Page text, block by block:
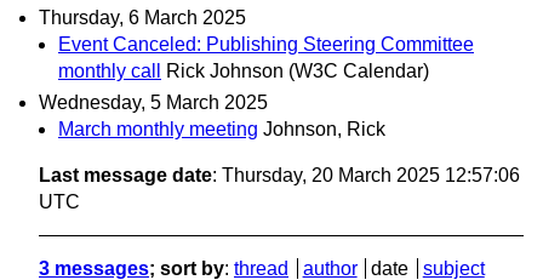
Thursday, 6 March 2025
Event Canceled: Publishing Steering Committee
monthly call
Rick Johnson (W3C Calendar)
Wednesday, 5 March 2025
March monthly meeting Johnson, Rick
Last message date: Thursday, 20 March 2025 12:57:06
UTC
3 messages; sort by: thread author date
subject